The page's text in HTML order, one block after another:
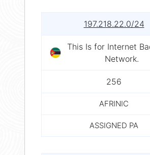
197.218.22.0/24
This Is for Internet
Network.
256
AFRINIC
ASSIGNED PA